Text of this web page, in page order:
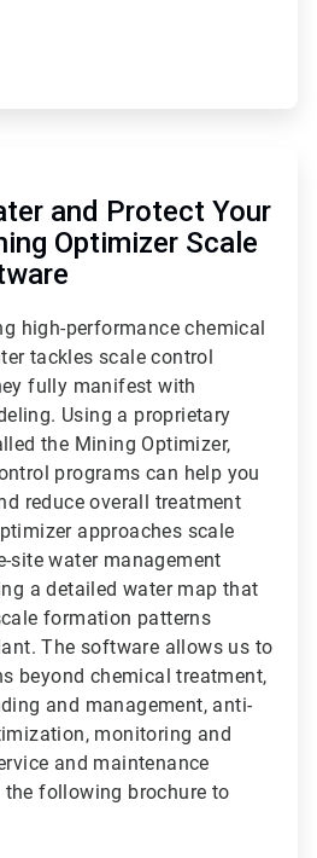
and Protect Your
Optimizer Scale
high-performance chemical
tackles scale control
fully manifest with
Using a proprietary
the Mining Optimizer,
programs can help you
reduce overall treatment
approaches scale
site water management
a detailed water map that
formation patterns
The software allows us to
beyond chemical treatment,
and management, anti-
monitoring and
and maintenance
following brochure to